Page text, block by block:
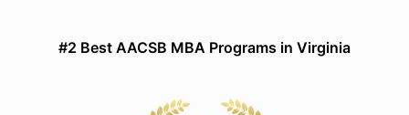
#2 Best AACSB MBA Programs in Virginia